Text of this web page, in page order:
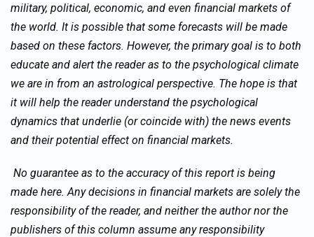
military, political, economic, and even financial markets of
the world. It is possible that some forecasts will be made
based on these factors. However, the primary goal is to both
educate and alert the reader as to the psychological climate
we are in from an astrological perspective. The hope is that
it will help the reader understand the psychological
dynamics that underlie (or coincide with) the news events
and their potential effect on financial markets.
No guarantee as to the accuracy of this report is being
made here. Any decisions in financial markets are solely the
responsibility of the reader, and neither the author nor the
publishers of this column assume any responsibility